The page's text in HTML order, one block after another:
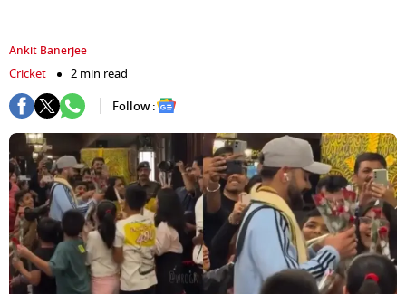
Ankit Banerjee
Cricket
2 min read
Follow :